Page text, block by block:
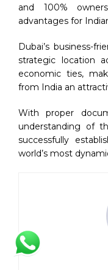
and 100%
advantages for
Dubai’s business-
strategic location
economic ties,
from India an
With proper
understanding of
successfully
world’s most